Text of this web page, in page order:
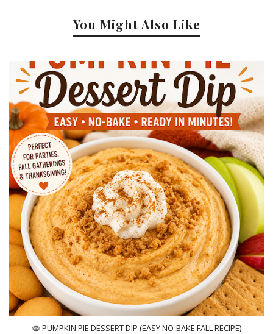
You Might Also Like
🥧 PUMPKIN PIE DESSERT DIP (EASY NO-BAKE FALL RECIPE)